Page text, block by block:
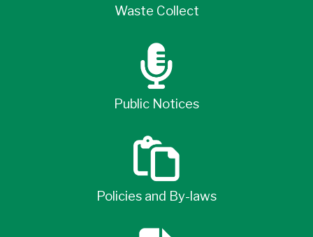
Waste Collect
Public Notices
Policies and By-laws